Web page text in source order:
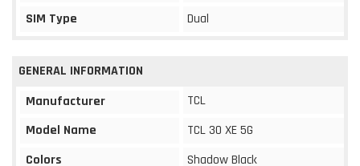
SIM Type
Dual
GENERAL INFORMATION
Manufacturer
TCL
Model Name
TCL 30 XE 5G
Colors
Shadow Black